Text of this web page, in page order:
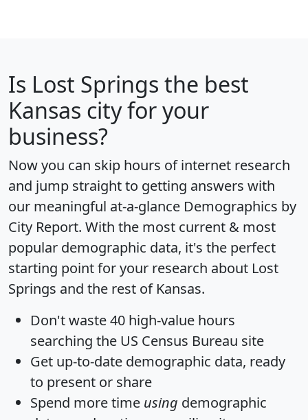
Is Lost Springs the best
Kansas city for your
business?
Now you can skip hours of internet research
and jump straight to getting answers with
our meaningful at-a-glance Demographics by
City Report. With the most current & most
popular demographic data, it's the perfect
starting point for your research about Lost
Springs and the rest of Kansas.
Don't waste 40 high-value hours
searching the US Census Bureau site
Get up-to-date demographic data, ready
to present or share
Spend more time using demographic